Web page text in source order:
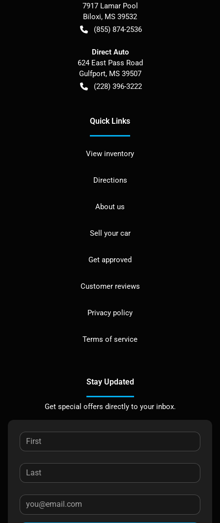
7917 Lamar Pool
Biloxi, MS 39532
(855) 874-2536
Direct Auto
624 East Pass Road
Gulfport, MS 39507
(228) 396-3222
Quick Links
View inventory
Directions
About us
Sell your car
Get approved
Customer reviews
Privacy policy
Terms of service
Stay Updated
Get special offers directly to your inbox.